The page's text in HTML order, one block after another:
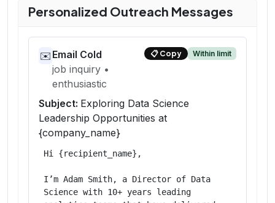
Personalized Outreach Messages
✉️ Email Cold
job inquiry •
enthusiastic
📋 Copy Within limit
Subject: Exploring Data Science
Leadership Opportunities at
{company_name}
Hi {recipient_name},
I’m Adam Smith, a Director of Data
Science with 10+ years leading